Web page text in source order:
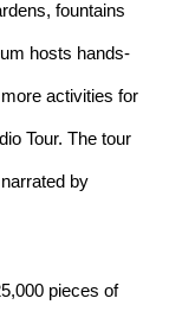
fountains
hosts hands-
more activities for
Tour. The tour
by
pieces of